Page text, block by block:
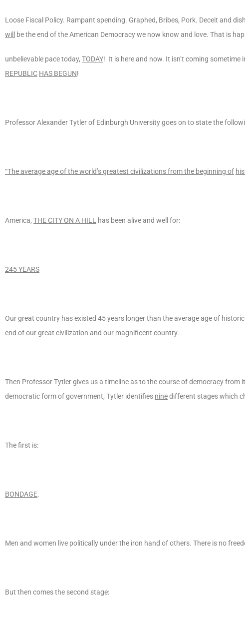
Loose Fiscal Policy. Rampant spending. Graphed, Bribes, Pork. Deceit and
will
be the end of the American Democracy we now know and love. That is
unbelievable pace today, TODAY! It is here and now. It isn’t coming sometime
REPUBLIC HAS BEGUN!
Professor Alexander Tytler of Edinburgh University goes on to state the
“The average age of the world’s greatest civilizations from the beginning of
America, THE CITY ON A HILL has been alive and well for:
245 YEARS
Our great country has existed 45 years longer than the average age of
end of our great civilization and our magnificent country.
Then Professor Tytler gives us a timeline as to the course of democracy
democratic form of government, Tytler identifies ninedifferent stages which
The first is:
BONDAGE.
Men and women live politically under the iron hand of others. There is no
But then comes the second stage: